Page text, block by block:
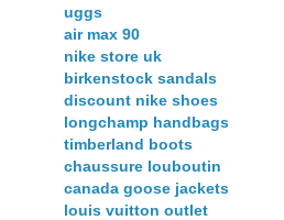
uggs
air max 90
nike store uk
birkenstock sandals
discount nike shoes
longchamp handbags
timberland boots
chaussure louboutin
canada goose jackets
louis vuitton outlet